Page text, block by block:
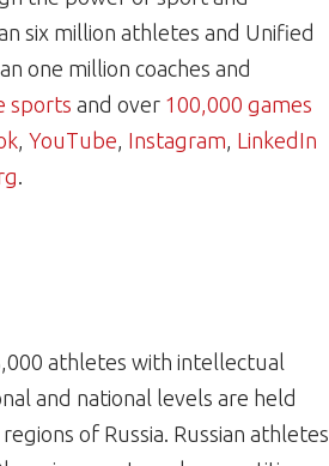
six million athletes and Unified
one million coaches and
sports and over 100,000 games
, YouTube, Instagram, LinkedIn
.
athletes with intellectual
and national levels are held
of Russia. Russian athletes